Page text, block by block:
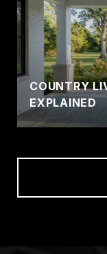
COUNTRY
EXPLAINED